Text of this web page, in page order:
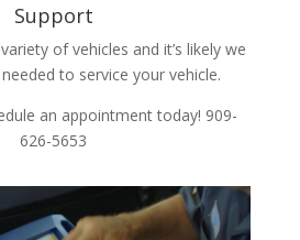
Support
of vehicles and it’s likely we
to service your vehicle.
an appointment today! 909-
626-5653